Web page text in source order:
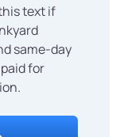
text if
same-day
for